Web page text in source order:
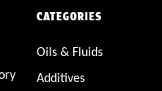
CATEGORIES
Oils & Fluids
Additives